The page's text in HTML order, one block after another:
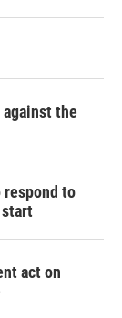
the
respond to
start
act on